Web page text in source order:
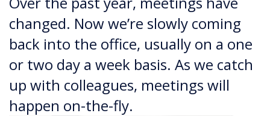
changed. Now we’re slowly coming
back into the office, usually on a one
or two day a week basis. As we catch
up with colleagues, meetings will
happen on-the-fly.